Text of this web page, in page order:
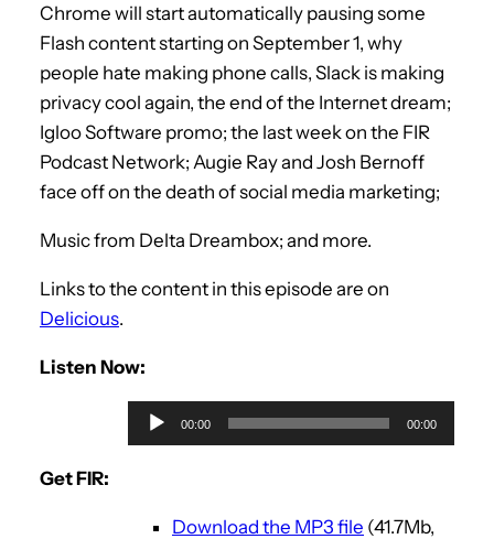
Chrome will start automatically pausing some
Flash content starting on September 1, why
people hate making phone calls, Slack is making
privacy cool again, the end of the Internet dream;
Igloo Software promo; the last week on the FIR
Podcast Network; Augie Ray and Josh Bernoff
face off on the death of social media marketing;
Music from Delta Dreambox; and more.
Links to the content in this episode are on
Delicious.
Listen Now:
u
00:00 00:00
Get FIR:
Download the MP3 file (41.7Mb,